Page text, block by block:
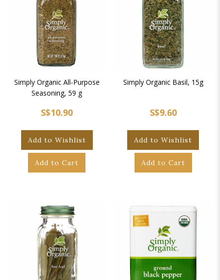
Simply Organic All-Purpose
Seasoning, 59 g
S$10.90
Add to Wishlist
Add to Cart
Simply Organic Basil, 15g
S$9.60
Add to Wishlist
Add to Cart